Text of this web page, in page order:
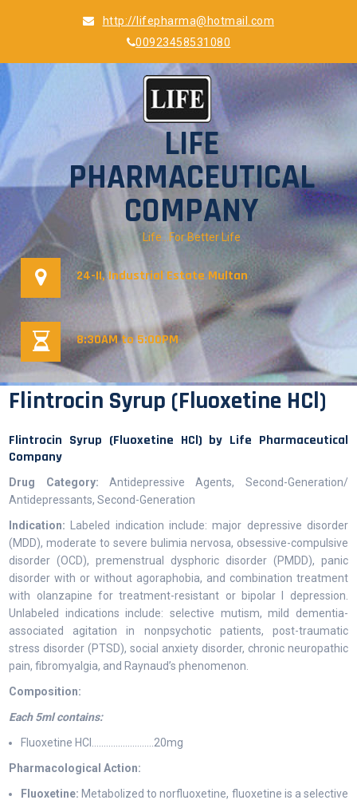
http://lifepharma@hotmail.com
00923458531080
LIFE
PHARMACEUTICAL
COMPANY
Life…For Better Life
24-II, Industrial Estate Multan
8:30AM to 5:00PM
Flintrocin Syrup (Fluoxetine HCl)
Flintrocin Syrup (Fluoxetine HCl) by Life Pharmaceutical
Company
Drug Category: Antidepressive Agents, Second-Generation/
Antidepressants, Second-Generation
Indication: Labeled indication include: major depressive disorder
(MDD), moderate to severe bulimia nervosa, obsessive-compulsive
disorder (OCD), premenstrual dysphoric disorder (PMDD), panic
disorder with or without agoraphobia, and combination treatment
with olanzapine for treatment-resistant or bipolar I depression.
Unlabeled indications include: selective mutism, mild dementia-
associated agitation in nonpsychotic patients, post-traumatic
stress disorder (PTSD), social anxiety disorder, chronic neuropathic
pain, fibromyalgia, and Raynaud’s phenomenon.
Composition:
Each 5ml contains:
Fluoxetine HCl…………………..…20mg
Pharmacological Action:
Fluoxetine: Metabolized to norfluoxetine, fluoxetine is a selective